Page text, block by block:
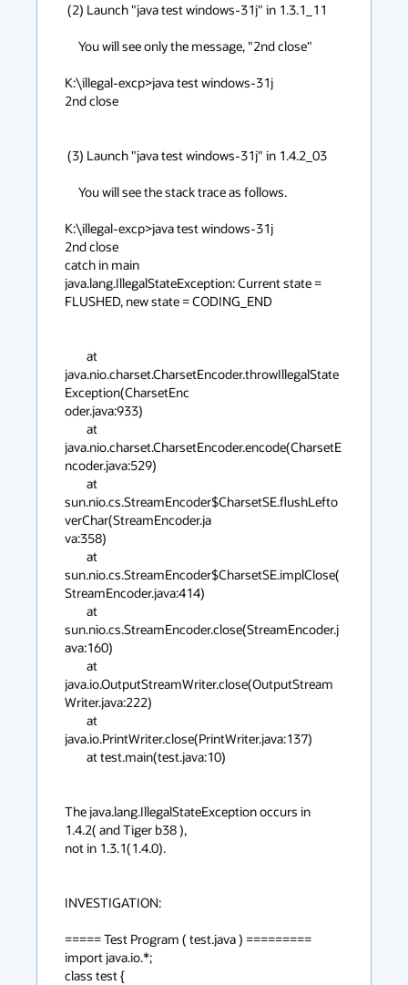
K:\illegal-excp>java test windows-31j
2nd close
K:\illegal-excp>java test windows-31j
2nd close
catch in main
java.lang.IllegalStateException: Current state =
FLUSHED, new state = CODING_END
java.nio.charset.CharsetEncoder.throwIllegalState
Exception(CharsetEnc
oder.java:933)
java.nio.charset.CharsetEncoder.encode(CharsetE
ncoder.java:529)
sun.nio.cs.StreamEncoder$CharsetSE.flushLefto
verChar(StreamEncoder.ja
va:358)
sun.nio.cs.StreamEncoder$CharsetSE.implClose(
StreamEncoder.java:414)
sun.nio.cs.StreamEncoder.close(StreamEncoder.j
ava:160)
java.io.OutputStreamWriter.close(OutputStream
Writer.java:222)
java.io.PrintWriter.close(PrintWriter.java:137)
The java.lang.IllegalStateException occurs in
1.4.2( and Tiger b38 ),
not in 1.3.1(1.4.0).
INVESTIGATION:
===== Test Program ( test.java ) =========
import java.io.*;
class test {